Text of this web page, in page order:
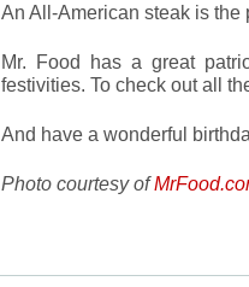
An All-American steak is the
Mr. Food has a great
festivities. To check out all
And have a wonderful
Photo courtesy of